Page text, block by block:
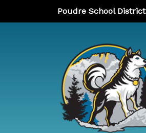
Poudre School District